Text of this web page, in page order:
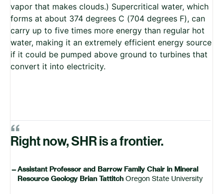
vapor that makes clouds.) Supercritical water, which
forms at about 374 degrees C (704 degrees F), can
carry up to five times more energy than regular hot
water, making it an extremely efficient energy source
if it could be pumped above ground to turbines that
convert it into electricity.
“
Right now, SHR is a frontier.
—Assistant Professor and Barrow Family Chair in Mineral
Resource Geology Brian Tattitch Oregon State University